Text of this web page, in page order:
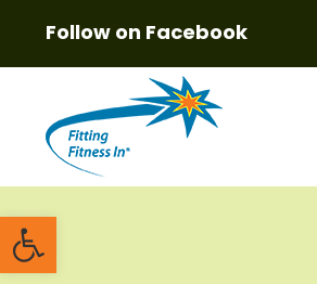
Open toolbar
Follow on Facebook